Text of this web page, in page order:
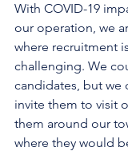
With COVID-19
our operation, we
where recruitment
challenging. We
candidates, but we
invite them to visit
them around our
where they would